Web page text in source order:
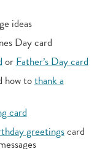
ideas
Day card
or Father’s Day card
how tothank a
card
greetingscard